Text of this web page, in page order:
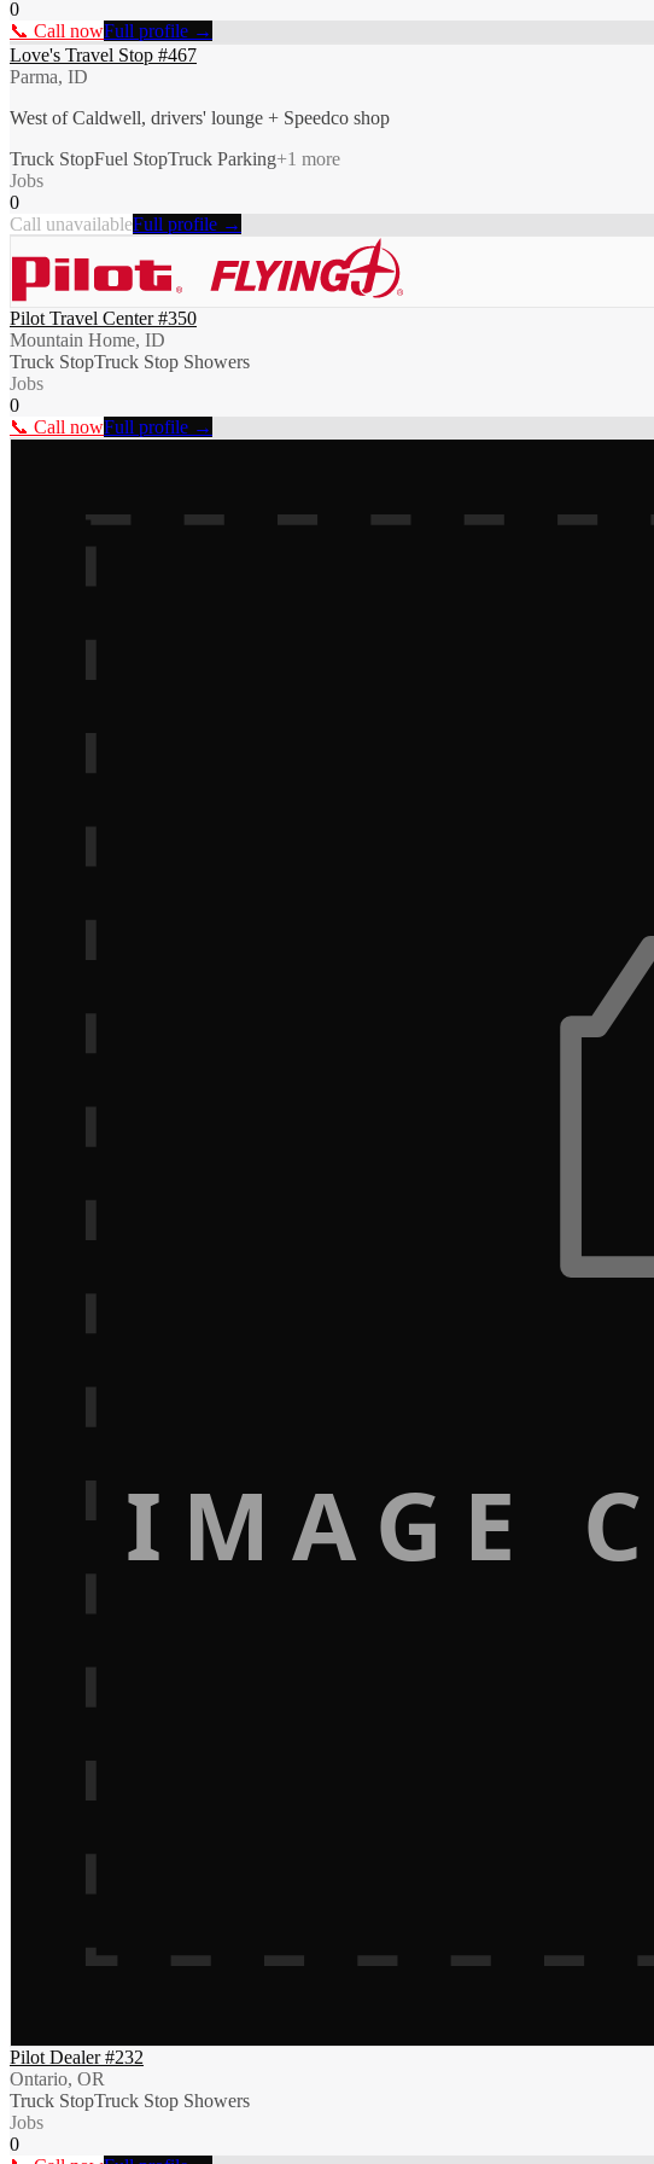
0
📞 Call nowFull profile →
Love's Travel Stop #467
Parma, ID
West of Caldwell, drivers' lounge + Speedco shop
Truck StopFuel StopTruck Parking+1 more
Jobs
0
Call unavailableFull profile →
Pilot Travel Center #350
Mountain Home, ID
Truck StopTruck Stop Showers
Jobs
0
📞 Call nowFull profile →
IMAGE
Pilot Dealer #232
Ontario, OR
Truck StopTruck Stop Showers
Jobs
0